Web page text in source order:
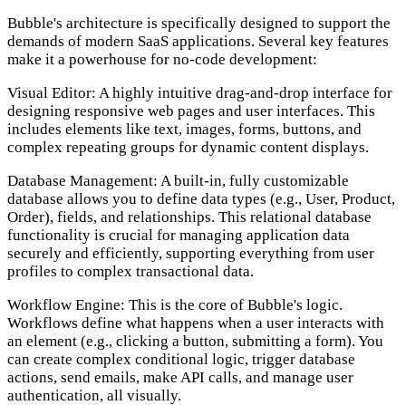
Bubble's architecture is specifically designed to support the
demands of modern SaaS applications. Several key features
make it a powerhouse for no-code development:
Visual Editor: A highly intuitive drag-and-drop interface for
designing responsive web pages and user interfaces. This
includes elements like text, images, forms, buttons, and
complex repeating groups for dynamic content displays.
Database Management: A built-in, fully customizable
database allows you to define data types (e.g., User, Product,
Order), fields, and relationships. This relational database
functionality is crucial for managing application data
securely and efficiently, supporting everything from user
profiles to complex transactional data.
Workflow Engine: This is the core of Bubble's logic.
Workflows define what happens when a user interacts with
an element (e.g., clicking a button, submitting a form). You
can create complex conditional logic, trigger database
actions, send emails, make API calls, and manage user
authentication, all visually.